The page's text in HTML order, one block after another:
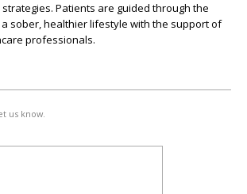
Patients are guided through the
sober, healthier lifestyle with the support of
professionals.
us know.